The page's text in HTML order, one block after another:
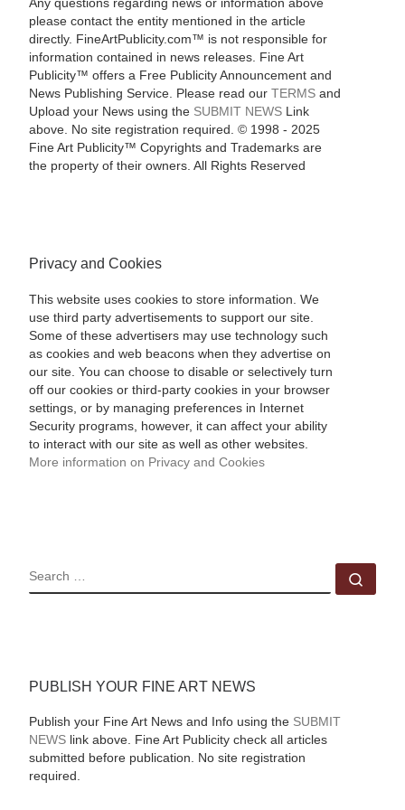
Any questions regarding news or information above
please contact the entity mentioned in the article
directly. FineArtPublicity.com™ is not responsible for
information contained in news releases. Fine Art
Publicity™ offers a Free Publicity Announcement and
News Publishing Service. Please read our TERMSand
Upload your News using the SUBMIT NEWSLink
above. No site registration required. © 1998 - 2025
Fine Art Publicity™ Copyrights and Trademarks are
the property of their owners. All Rights Reserved
Privacy and Cookies
This website uses cookies to store information. We
use third party advertisements to support our site.
Some of these advertisers may use technology such
as cookies and web beacons when they advertise on
our site. You can choose to disable or selectively turn
off our cookies or third-party cookies in your browser
settings, or by managing preferences in Internet
Security programs, however, it can affect your ability
to interact with our site as well as other websites.
More information on Privacy and Cookies
SEARCH
PUBLISH YOUR FINE ART NEWS
Publish your Fine Art News and Info using the SUBMIT
NEWSlink above. Fine Art Publicity check all articles
submitted before publication. No site registration
required.